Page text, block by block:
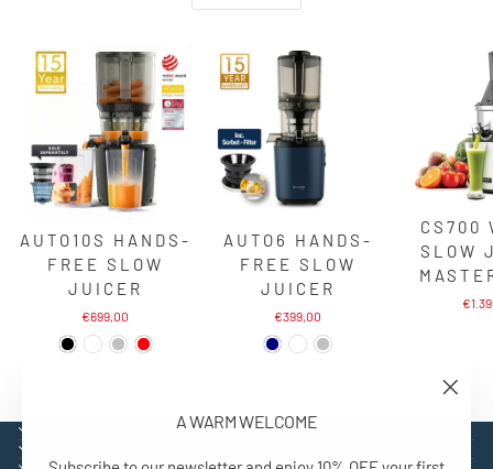
A WARM WELCOME
AUTO10S HANDS-
FREE SLOW
JUICER
€699,00
AUTO6 HANDS-
FREE SLOW
JUICER
€399,00
CS700
SLOW
EXPLORE